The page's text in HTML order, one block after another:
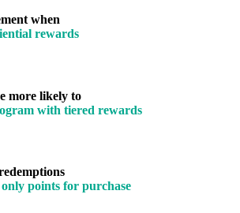
when
rewards
more likely to
with tiered rewards
points for purchase